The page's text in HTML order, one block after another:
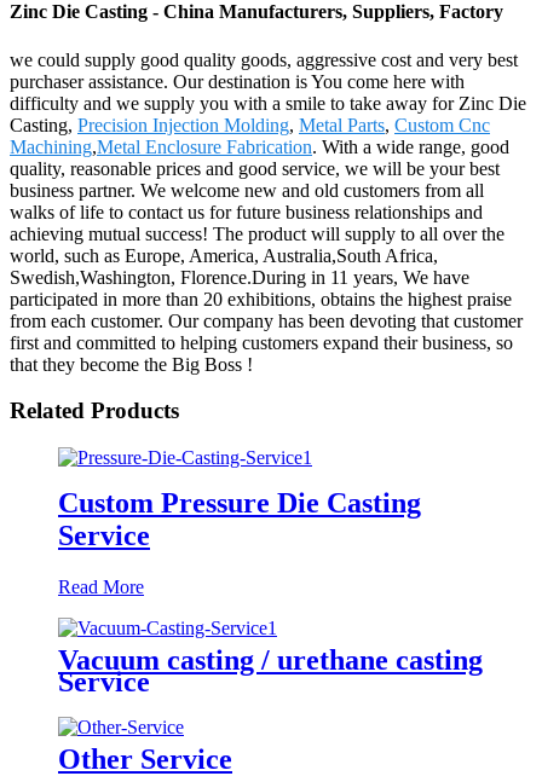
Zinc Die Casting - China Manufacturers, Suppliers, Factory
we could supply good quality goods, aggressive cost and very best
purchaser assistance. Our destination is You come here with
difficulty and we supply you with a smile to take away for Zinc Die
Casting, Precision Injection Molding, Metal Parts, Custom Cnc
Machining,Metal Enclosure Fabrication. With a wide range, good
quality, reasonable prices and good service, we will be your best
business partner. We welcome new and old customers from all
walks of life to contact us for future business relationships and
achieving mutual success! The product will supply to all over the
world, such as Europe, America, Australia,South Africa,
Swedish,Washington, Florence.During in 11 years, We have
participated in more than 20 exhibitions, obtains the highest praise
from each customer. Our company has been devoting that customer
first and committed to helping customers expand their business, so
that they become the Big Boss !
Related Products
Custom Pressure Die Casting
Service
Read More
Vacuum casting / urethane casting
Service
Other Service